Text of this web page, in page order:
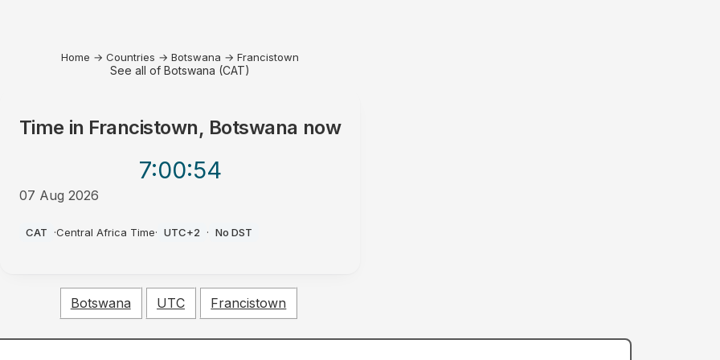
Home → Countries → Botswana → Francistown
See all of Botswana (CAT)
Time in Francistown, Botswana now
7:00:54
07 Aug 2026
CAT ·Central Africa Time· UTC+2 · No DST
Botswana UTC Francistown